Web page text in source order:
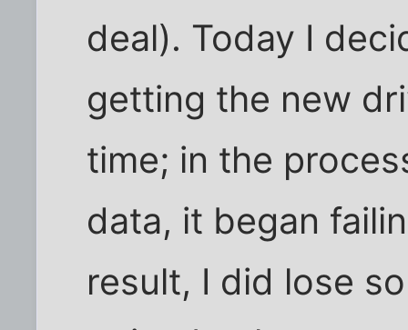
deal). Today I
getting the new
time; in the
data, it began
result, I did lose